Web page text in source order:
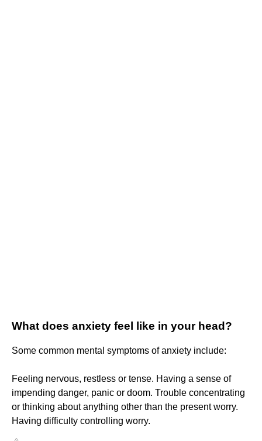
What does anxiety feel like in your head?
Some common mental symptoms of anxiety include:
Feeling nervous, restless or tense. Having a sense of
impending danger, panic or doom. Trouble concentrating
or thinking about anything other than the present worry.
Having difficulty controlling worry.